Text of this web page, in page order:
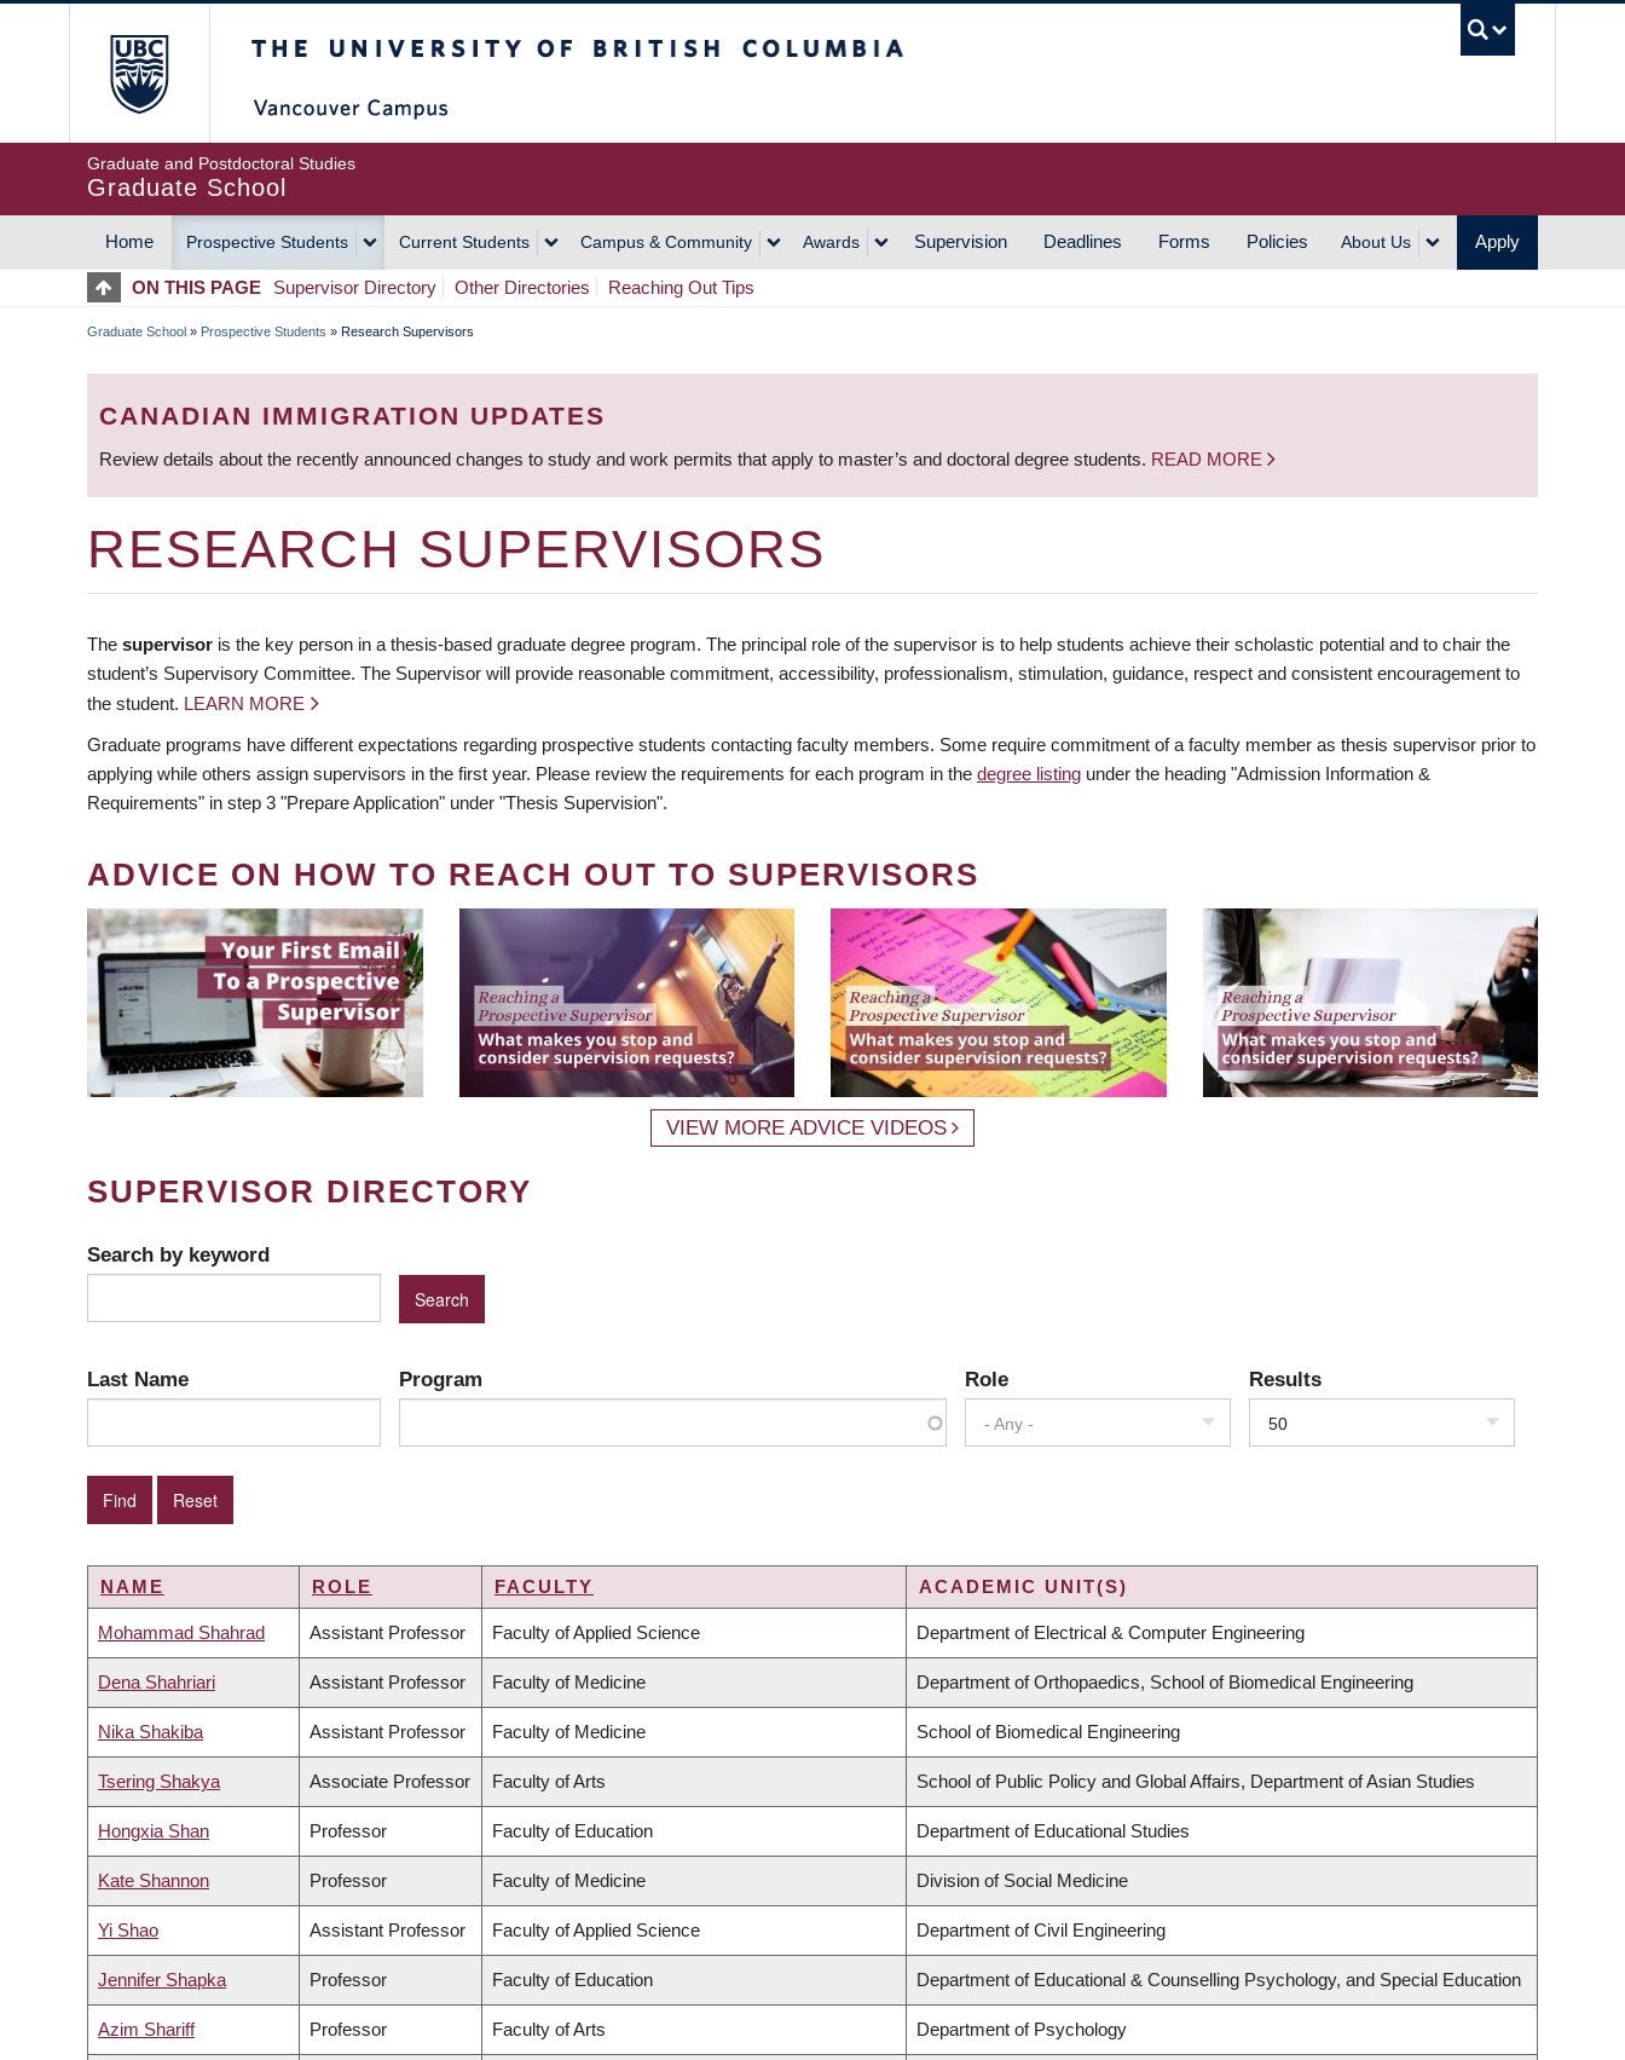
Graduate and Postdoctoral Studies
Graduate School
MAIN
NAVIGATION
Home Prospective Students Current Students Campus & Community Awards Supervision Deadlines Forms Policies About Us Apply
ON THIS PAGE Supervisor Directory Other Directories Reaching Out Tips
BREADCRUMB
Graduate School » Prospective Students » Research Supervisors
CANADIAN IMMIGRATION UPDATES
Review details about the recently announced changes to study and work permits that apply to master’s and doctoral degree students. READ MORE
RESEARCH SUPERVISORS
The supervisor is the key person in a thesis-based graduate degree program. The principal role of the supervisor is to help students achieve their scholastic potential and to chair the
student’s Supervisory Committee. The Supervisor will provide reasonable commitment, accessibility, professionalism, stimulation, guidance, respect and consistent encouragement to
the student. LEARN MORE
Graduate programs have different expectations regarding prospective students contacting faculty members. Some require commitment of a faculty member as thesis supervisor prior to
applying while others assign supervisors in the first year. Please review the requirements for each program in the degree listing under the heading "Admission Information &
Requirements" in step 3 "Prepare Application" under "Thesis Supervision".
ADVICE ON HOW TO REACH OUT TO SUPERVISORS
VIEW MORE ADVICE VIDEOS
SUPERVISOR DIRECTORY
Search by keyword
Last Name Program Role
- Any -
Results
50
NAME ROLE FACULTY ACADEMIC UNIT(S)
Mohammad Shahrad Assistant Professor Faculty of Applied Science Department of Electrical & Computer Engineering
Dena Shahriari Assistant Professor Faculty of Medicine Department of Orthopaedics, School of Biomedical Engineering
Nika Shakiba Assistant Professor Faculty of Medicine School of Biomedical Engineering
Tsering Shakya Associate Professor Faculty of Arts School of Public Policy and Global Affairs, Department of Asian Studies
Hongxia Shan Professor Faculty of Education Department of Educational Studies
Kate Shannon Professor Faculty of Medicine Division of Social Medicine
Yi Shao Assistant Professor Faculty of Applied Science Department of Civil Engineering
Jennifer Shapka Professor Faculty of Education Department of Educational & Counselling Psychology, and Special Education
Azim Shariff Professor Faculty of Arts Department of Psychology